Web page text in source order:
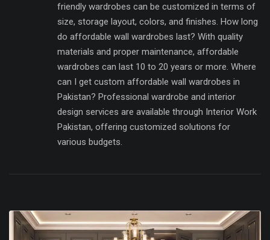
friendly wardrobes can be customized in terms of
size, storage layout, colors, and finishes. How long
do affordable wall wardrobes last? With quality
materials and proper maintenance, affordable
wardrobes can last 10 to 20 years or more. Where
can I get custom affordable wall wardrobes in
Pakistan? Professional wardrobe and interior
design services are available through Interior Work
Pakistan, offering customized solutions for
various budgets.